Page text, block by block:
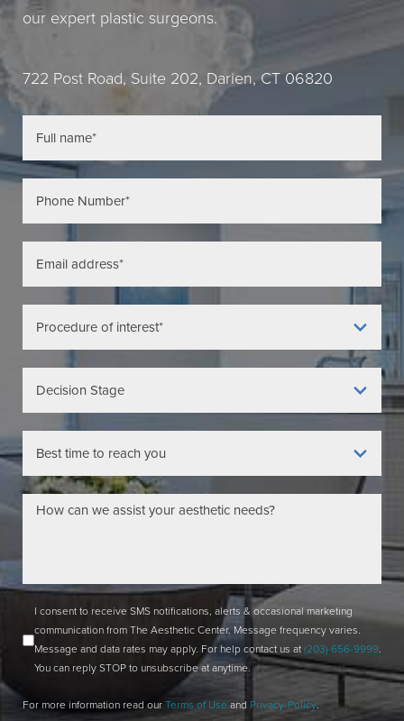
our expert plastic surgeons.
722 Post Road, Suite 202, Darien, CT 06820
I consent to receive SMS notifications, alerts & occasional marketing
communication from The Aesthetic Center. Message frequency varies.
Message and data rates may apply. For help contact us at (203) 656-9999.
You can reply STOP to unsubscribe at anytime.
For more information read our Terms of Use and Privacy-Policy.